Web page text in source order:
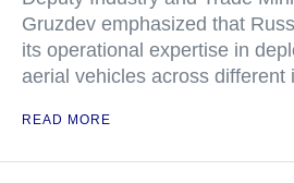
Gruzdev emphasized that
its operational expertise in
aerial vehicles across different
READ MORE